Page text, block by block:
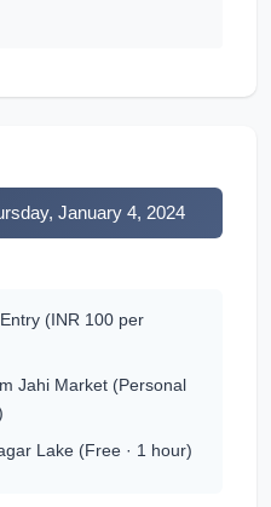
January 4, 2024
(INR 100 per
Jahi Market (Personal
Lake (Free · 1 hour)